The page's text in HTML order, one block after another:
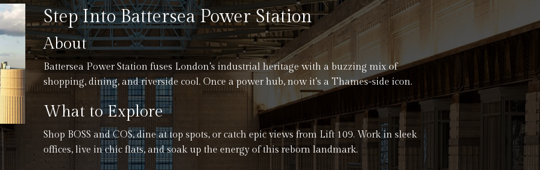
Step Into Battersea Power Station
About
Battersea Power Station fuses London’s industrial heritage with a buzzing mix of
shopping, dining, and riverside cool. Once a power hub, now it’s a Thames-side icon.
What to Explore
Shop BOSS and COS, dine at top spots, or catch epic views from Lift 109. Work in sleek
offices, live in chic flats, and soak up the energy of this reborn landmark.